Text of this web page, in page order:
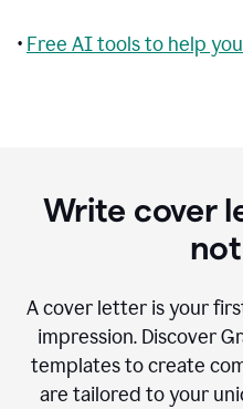
• Free AI tools to help
Write cover
A cover letter is your
impression. Discover
templates to create
are tailored to your